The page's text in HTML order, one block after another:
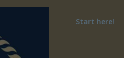
Start here!